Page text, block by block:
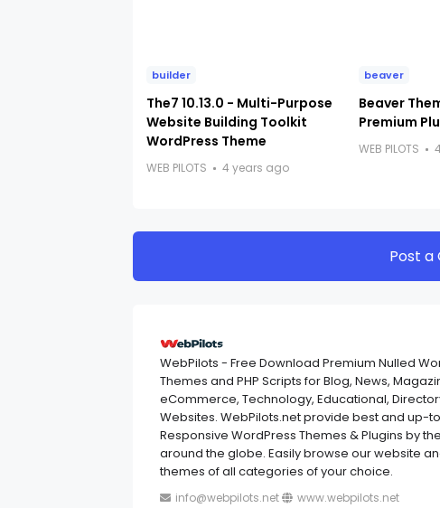
builder
The7 10.13.0 - Multi-Purpose
Website Building Toolkit
WordPress Theme
WEB PILOTS 4 years ago
beaver
Beaver
Premium
WEB PILOTS
Post
WebPilots - Free Download Premium Nulled
Themes and PHP Scripts for Blog, News,
eCommerce, Technology, Educational,
Websites. WebPilots.net provide best and up-
Responsive WordPress Themes & Plugins by
around the globe. Easily browse our website
themes of all categories of your choice.
info@webpilots.net www.webpilots.net